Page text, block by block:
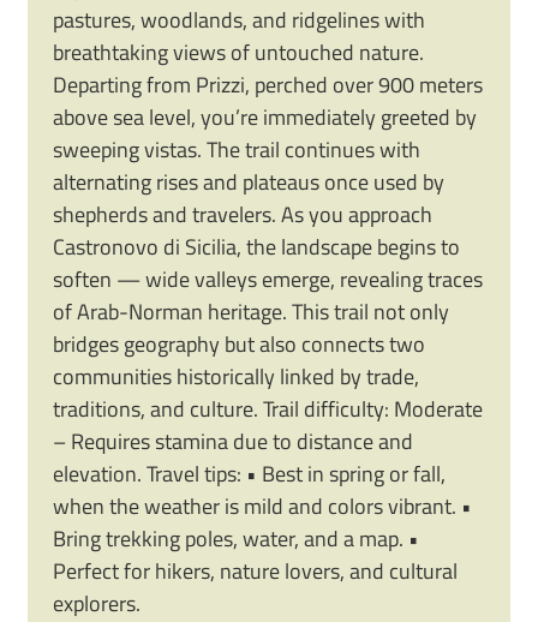
pastures, woodlands, and ridgelines with
breathtaking views of untouched nature.
Departing from Prizzi, perched over 900 meters
above sea level, you’re immediately greeted by
sweeping vistas. The trail continues with
alternating rises and plateaus once used by
shepherds and travelers. As you approach
Castronovo di Sicilia, the landscape begins to
soften — wide valleys emerge, revealing traces
of Arab-Norman heritage. This trail not only
bridges geography but also connects two
communities historically linked by trade,
traditions, and culture. Trail difficulty: Moderate
– Requires stamina due to distance and
elevation. Travel tips: • Best in spring or fall,
when the weather is mild and colors vibrant. •
Bring trekking poles, water, and a map. •
Perfect for hikers, nature lovers, and cultural
explorers.